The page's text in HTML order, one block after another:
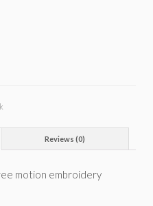
Reviews (0)
motion embroidery